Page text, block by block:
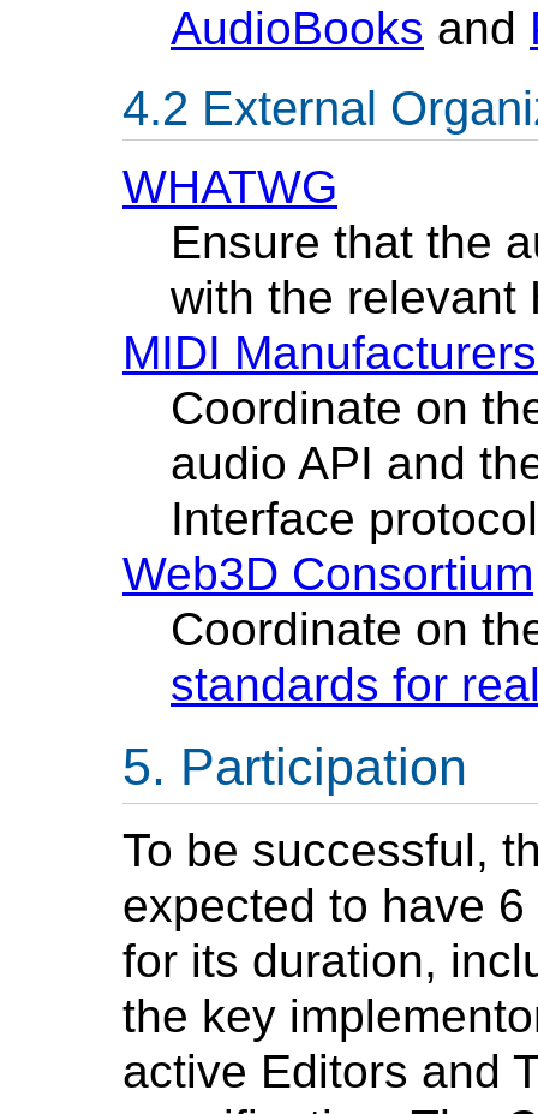
AudioBooks and
External
WHATWG
Ensure that the
with the relevant
MIDI
Coordinate on
audio API and
Interface protocol
Web3D Consortium
Coordinate on
standards for
Participation
To be successful,
expected to have
for its duration,
the key
active Editors and